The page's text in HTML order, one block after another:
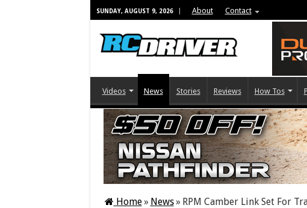
SUNDAY, AUGUST 9, 2026 About Contact
Videos News Stories Reviews How Tos
Home» News» RPM Camber Link Set For